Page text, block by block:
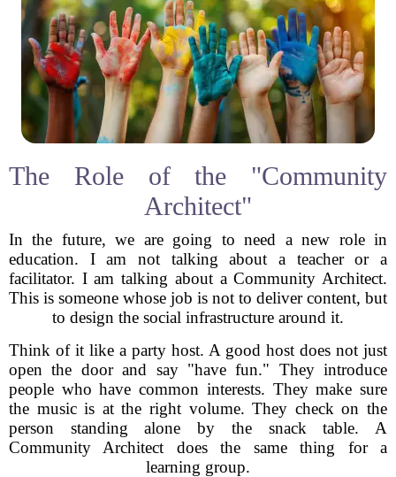
The Role of the "Community
Architect"
In the future, we are going to need a new role in
education. I am not talking about a teacher or a
facilitator. I am talking about a Community Architect.
This is someone whose job is not to deliver content, but
to design the social infrastructure around it.
Think of it like a party host. A good host does not just
open the door and say "have fun." They introduce
people who have common interests. They make sure
the music is at the right volume. They check on the
person standing alone by the snack table. A
Community Architect does the same thing for a
learning group.